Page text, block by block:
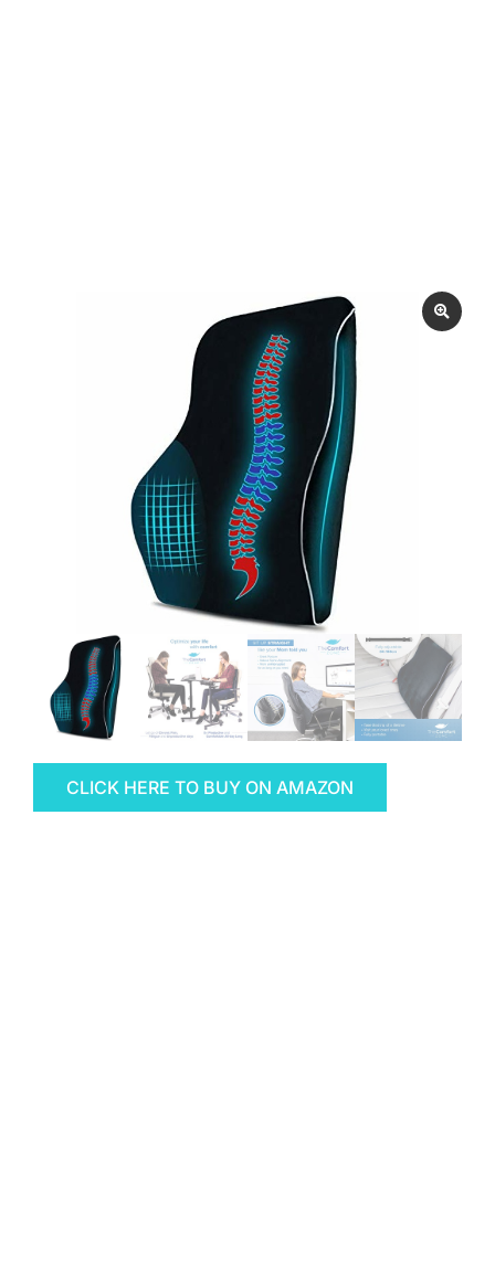
CLICK HERE TO BUY ON AMAZON